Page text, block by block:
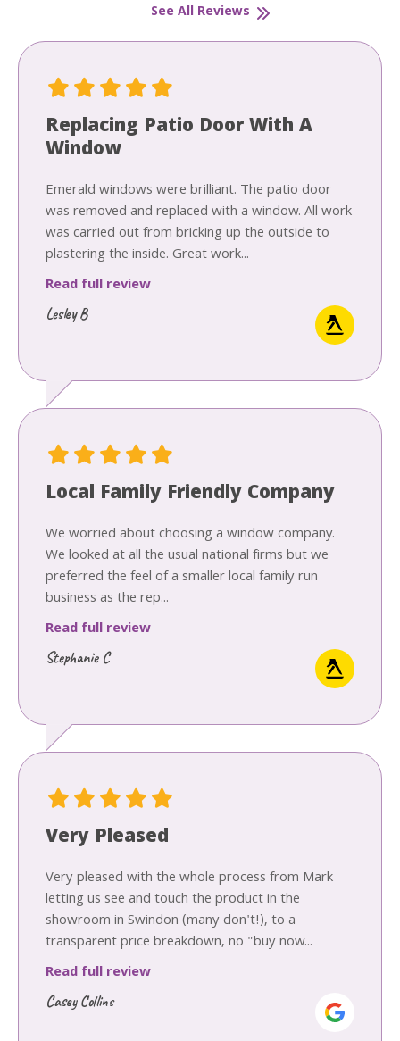
See All Reviews
Replacing Patio Door With A
Window
Emerald windows were brilliant. The patio door
was removed and replaced with a window. All work
was carried out from bricking up the outside to
plastering the inside. Great work...
Read full review
Lesley B
Local Family Friendly Company
We worried about choosing a window company.
We looked at all the usual national firms but we
preferred the feel of a smaller local family run
business as the rep...
Read full review
Stephanie C
Very Pleased
Very pleased with the whole process from Mark
letting us see and touch the product in the
showroom in Swindon (many don't!), to a
transparent price breakdown, no "buy now...
Read full review
Casey Collins